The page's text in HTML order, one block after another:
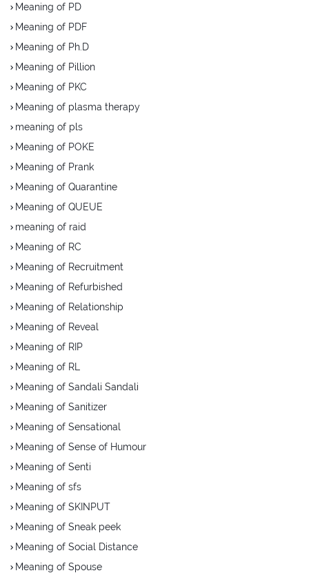
Meaning of PD
Meaning of PDF
Meaning of Ph.D
Meaning of Pillion
Meaning of PKC
Meaning of plasma therapy
meaning of pls
Meaning of POKE
Meaning of Prank
Meaning of Quarantine
Meaning of QUEUE
meaning of raid
Meaning of RC
Meaning of Recruitment
Meaning of Refurbished
Meaning of Relationship
Meaning of Reveal
Meaning of RIP
Meaning of RL
Meaning of Sandali Sandali
Meaning of Sanitizer
Meaning of Sensational
Meaning of Sense of Humour
Meaning of Senti
Meaning of sfs
Meaning of SKINPUT
Meaning of Sneak peek
Meaning of Social Distance
Meaning of Spouse